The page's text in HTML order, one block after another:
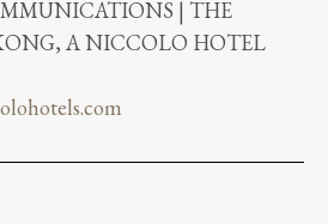
| THE
A NICCOLO HOTEL